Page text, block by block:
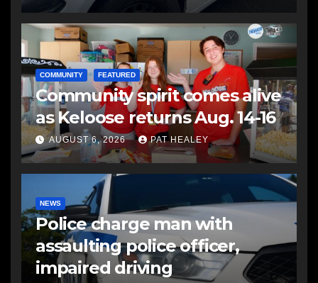
COMMUNITY FEATURED
Community spirit comes alive
as Keloose returns Aug. 14-16
AUGUST 6, 2026 PAT HEALEY
NEWS
Police charge man with
assaulting police officer,
impaired driving